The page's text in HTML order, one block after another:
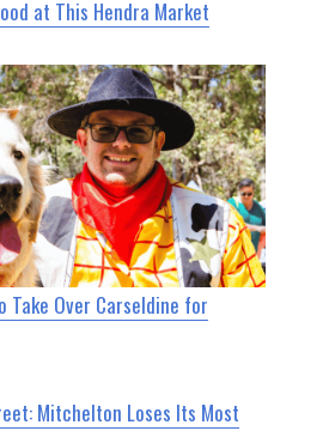
at This Hendra Market
Take Over Carseldine for
Mitchelton Loses Its Most